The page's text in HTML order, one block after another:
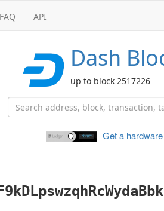
FAQ API
Dash
up to block 2517226
Get a